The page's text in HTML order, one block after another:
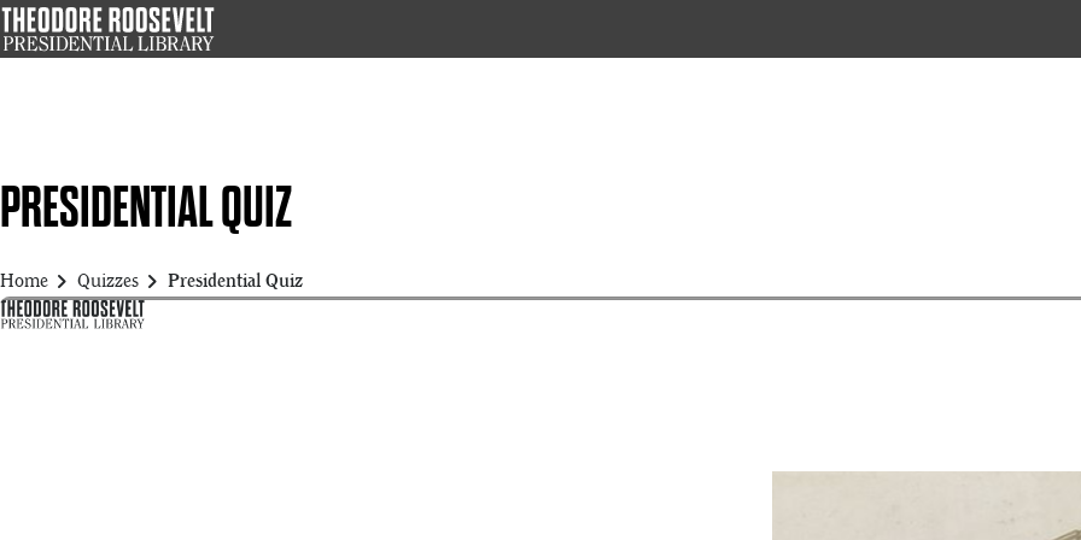
Skip
to
PRESIDENTIAL QUIZ
Home chevron_right Quizzes chevron_right Presidential Quiz